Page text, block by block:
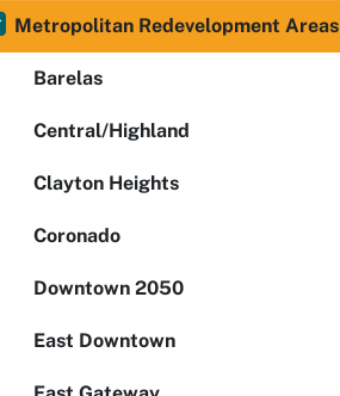
Metropolitan Redevelopment Areas
Barelas
Central/Highland
Clayton Heights
Coronado
Downtown 2050
East Downtown